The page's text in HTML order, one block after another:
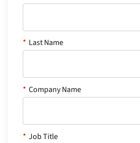
* Last Name
* Company Name
* Job Title